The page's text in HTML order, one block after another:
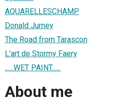
AQUARELLESCHAMP
Donald Jurney
The Road from Tarascon
L'art de Stormy Faery
......WET PAINT......
About me